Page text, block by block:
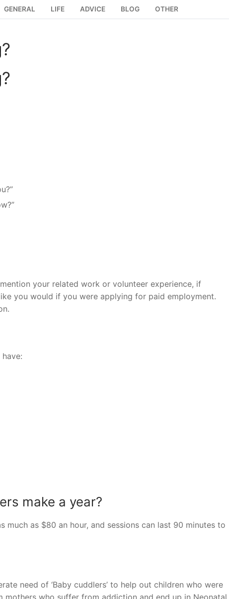
GENERAL LIFE ADVICE BLOG OTHER
your related work or volunteer experience, if
you would if you were applying for paid employment.
make a year?
much as $80 an hour, and sessions can last 90 minutes to
need of ‘Baby cuddlers’ to help out children who were